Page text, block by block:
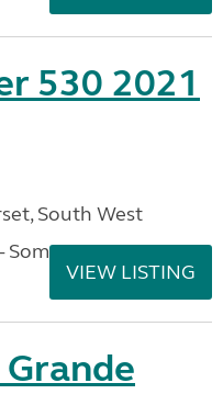
530 2021
South West
Somerset
VIEW LISTING